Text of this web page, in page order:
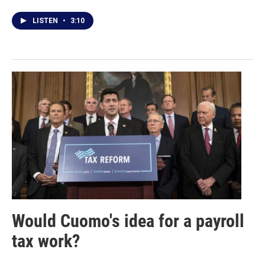
LISTEN • 3:10
Would Cuomo's idea for a payroll
tax work?